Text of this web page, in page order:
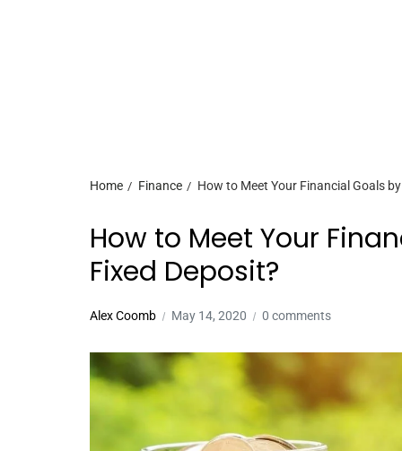
Home Finance How to Meet Your Financial Goals
How to Meet Your
Fixed Deposit?
Alex Coomb May 14, 2020 0 comments